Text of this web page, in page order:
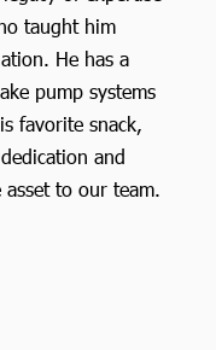
taught him
He has a
pump systems
favorite snack,
and
to our team.